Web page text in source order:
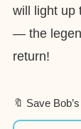
will light up
— the
return!
🔖 Save